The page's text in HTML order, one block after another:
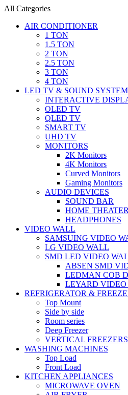
All Categories
AIR CONDITIONER
1 TON
1.5 TON
2 TON
2.5 TON
3 TON
4 TON
LED TV & SOUND
INTERACTIVE
OLED TV
QLED TV
SMART TV
UHD TV
MONITORS
2K Monitors
4K Monitors
Curved Monitors
Gaming Monitors
AUDIO DEVICES
SOUND BAR
HOME THEATER
HEADPHONES
VIDEO WALL
SAMSUING VIDEO
LG VIDEO WALL
SMD LED VIDEO
ABSEN SMD
LEDMAN COB
LEYARD
REFRIGERATOR &
Top Mount
Side by side
Room series
Deep Freezer
VERTICAL FREEZERS
WASHING MACHINES
Top Load
Front Load
KITCHEN APPLIANCES
MICROWAVE OVEN